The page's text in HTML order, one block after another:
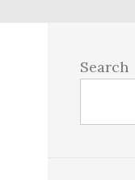
Sidebar
Search